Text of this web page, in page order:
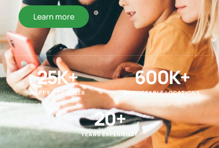
Learn more
HAPPY CUSTOMER
25K+
SERVICEABLE LOCATIONS
600K+
YEARS EXPERIENCE
20+